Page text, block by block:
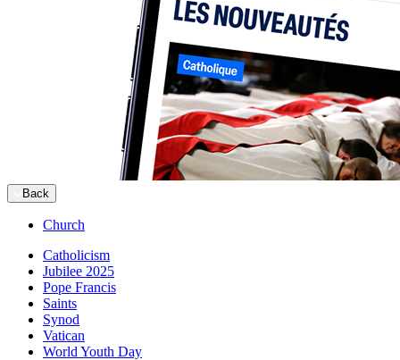
Back
Church
Catholicism
Jubilee 2025
Pope Francis
Saints
Synod
Vatican
World Youth Day